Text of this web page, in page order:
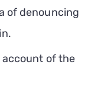
of denouncing
account of the